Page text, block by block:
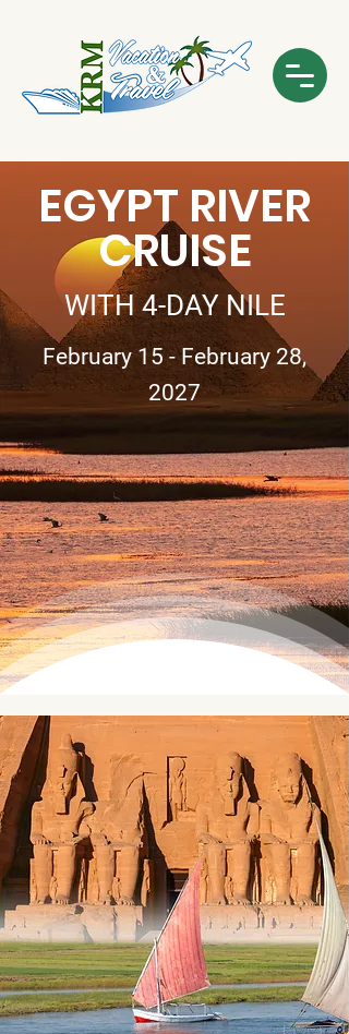
EGYPT RIVER
CRUISE
WITH 4-DAY NILE
February 15 - February 28,
2027